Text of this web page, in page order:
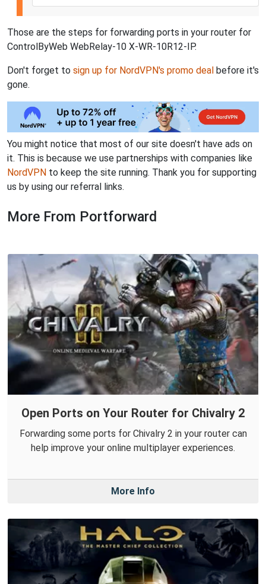
Those are the steps for forwarding ports in your router for
ControlByWeb WebRelay-10 X-WR-10R12-IP.
Don't forget to sign up for NordVPN's promo deal before it's
gone.
You might notice that most of our site doesn't have ads on
it. This is because we use partnerships with companies like
NordVPN to keep the site running. Thank you for supporting
us by using our referral links.
More From Portforward
Open Ports on Your Router for Chivalry 2
Forwarding some ports for Chivalry 2 in your router can
help improve your online multiplayer experiences.
More Info